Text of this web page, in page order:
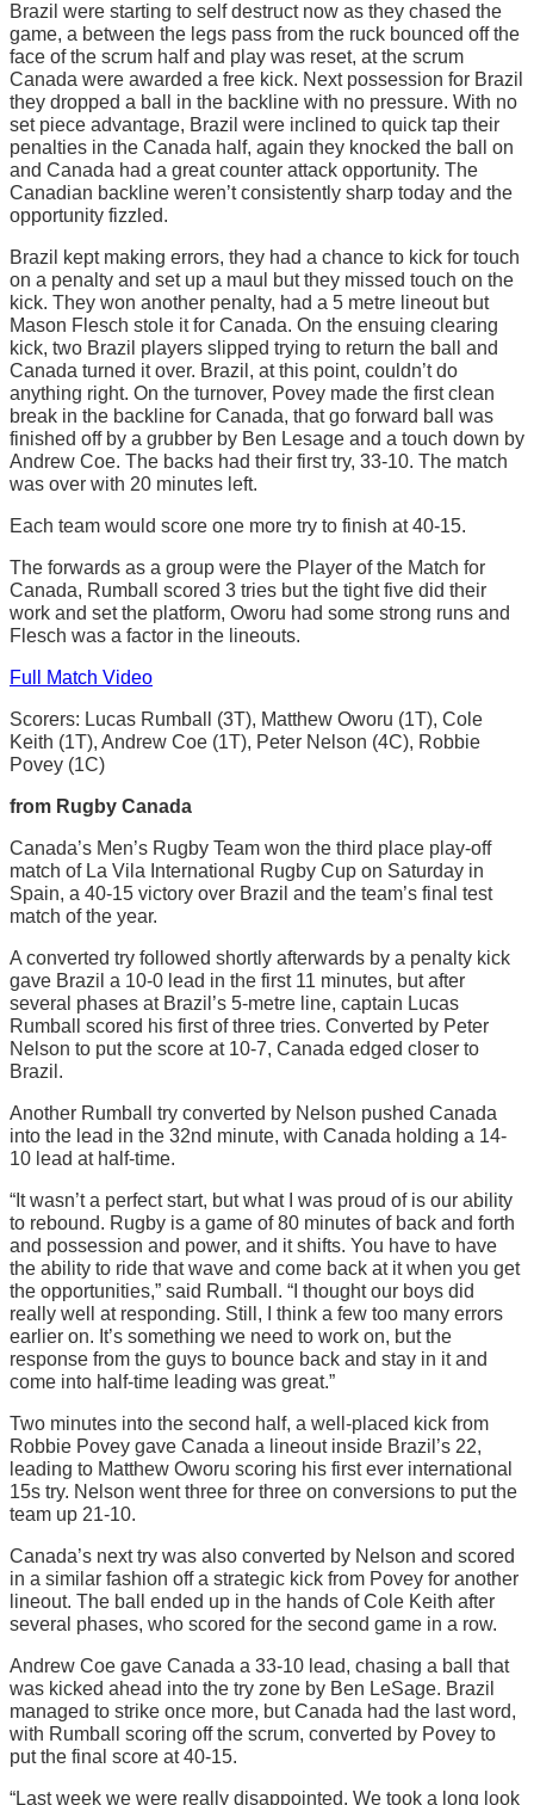
Brazil were starting to self destruct now as they chased the
game, a between the legs pass from the ruck bounced off the
face of the scrum half and play was reset, at the scrum
Canada were awarded a free kick. Next possession for Brazil
they dropped a ball in the backline with no pressure. With no
set piece advantage, Brazil were inclined to quick tap their
penalties in the Canada half, again they knocked the ball on
and Canada had a great counter attack opportunity. The
Canadian backline weren’t consistently sharp today and the
opportunity fizzled.
Brazil kept making errors, they had a chance to kick for touch
on a penalty and set up a maul but they missed touch on the
kick. They won another penalty, had a 5 metre lineout but
Mason Flesch stole it for Canada. On the ensuing clearing
kick, two Brazil players slipped trying to return the ball and
Canada turned it over. Brazil, at this point, couldn’t do
anything right. On the turnover, Povey made the first clean
break in the backline for Canada, that go forward ball was
finished off by a grubber by Ben Lesage and a touch down by
Andrew Coe. The backs had their first try, 33-10. The match
was over with 20 minutes left.
Each team would score one more try to finish at 40-15.
The forwards as a group were the Player of the Match for
Canada, Rumball scored 3 tries but the tight five did their
work and set the platform, Oworu had some strong runs and
Flesch was a factor in the lineouts.
Full Match Video
Scorers: Lucas Rumball (3T), Matthew Oworu (1T), Cole
Keith (1T), Andrew Coe (1T), Peter Nelson (4C), Robbie
Povey (1C)
from Rugby Canada
Canada’s Men’s Rugby Team won the third place play-off
match of La Vila International Rugby Cup on Saturday in
Spain, a 40-15 victory over Brazil and the team’s final test
match of the year.
A converted try followed shortly afterwards by a penalty kick
gave Brazil a 10-0 lead in the first 11 minutes, but after
several phases at Brazil’s 5-metre line, captain Lucas
Rumball scored his first of three tries. Converted by Peter
Nelson to put the score at 10-7, Canada edged closer to
Brazil.
Another Rumball try converted by Nelson pushed Canada
into the lead in the 32nd minute, with Canada holding a 14-
10 lead at half-time.
“It wasn’t a perfect start, but what I was proud of is our ability
to rebound. Rugby is a game of 80 minutes of back and forth
and possession and power, and it shifts. You have to have
the ability to ride that wave and come back at it when you get
the opportunities,” said Rumball. “I thought our boys did
really well at responding. Still, I think a few too many errors
earlier on. It’s something we need to work on, but the
response from the guys to bounce back and stay in it and
come into half-time leading was great.”
Two minutes into the second half, a well-placed kick from
Robbie Povey gave Canada a lineout inside Brazil’s 22,
leading to Matthew Oworu scoring his first ever international
15s try. Nelson went three for three on conversions to put the
team up 21-10.
Canada’s next try was also converted by Nelson and scored
in a similar fashion off a strategic kick from Povey for another
lineout. The ball ended up in the hands of Cole Keith after
several phases, who scored for the second game in a row.
Andrew Coe gave Canada a 33-10 lead, chasing a ball that
was kicked ahead into the try zone by Ben LeSage. Brazil
managed to strike once more, but Canada had the last word,
with Rumball scoring off the scrum, converted by Povey to
put the final score at 40-15.
“Last week we were really disappointed. We took a long look